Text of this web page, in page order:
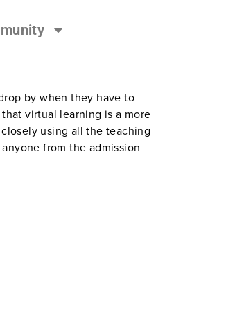
by when they have to
virtual learning is a more
using all the teaching
anyone from the admission